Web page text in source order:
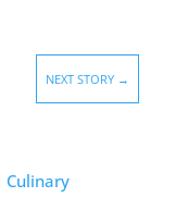
NEXT STORY →
Culinary